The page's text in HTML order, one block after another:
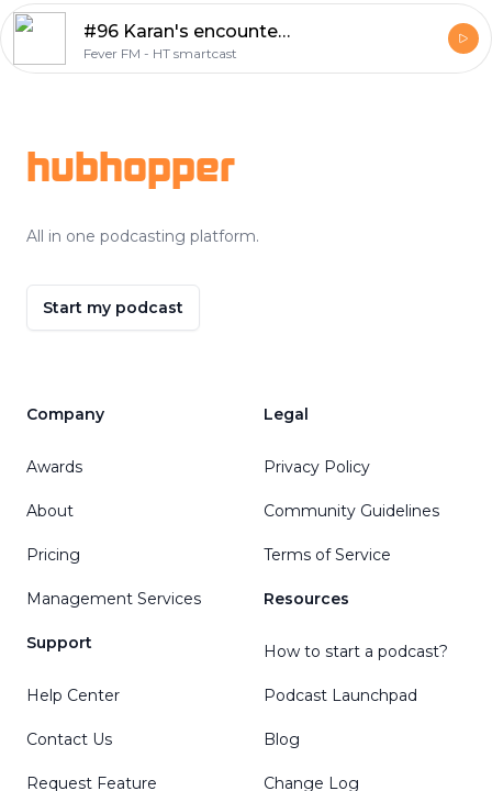
#96 Karan's encounter with Arjun
Fever FM - HT smartcast
hubhopper
All in one podcasting platform.
Start my podcast
Company
Awards
About
Pricing
Management Services
Support
Help Center
Contact Us
Request Feature
Legal
Privacy Policy
Community Guidelines
Terms of Service
Resources
How to start a podcast?
Podcast Launchpad
Blog
Change Log